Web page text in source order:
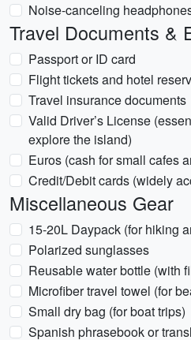
Noise-canceling
Travel Documents &
Passport or ID card
Flight tickets and hotel
Travel insurance documents
Valid Driver’s License
explore the island)
Euros (cash for small cafes
Credit/Debit cards (widely
Miscellaneous Gear
15-20L Daypack (for hiking
Polarized sunglasses
Reusable water bottle (with
Microfiber travel towel (for
Small dry bag (for boat trips)
Spanish phrasebook or